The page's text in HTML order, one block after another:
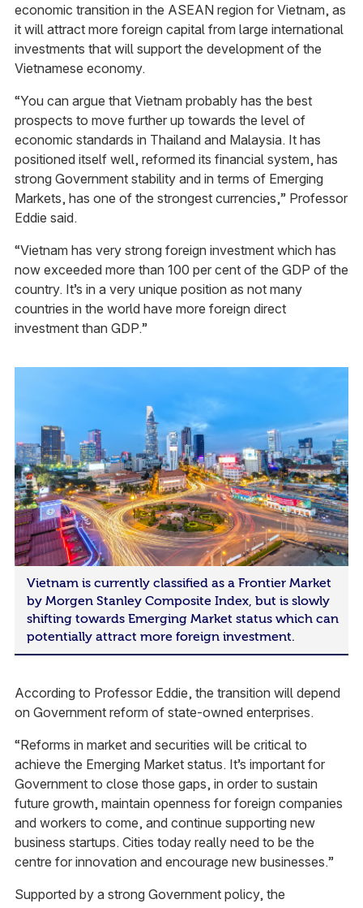
economic transition in the ASEAN region for Vietnam, as
it will attract more foreign capital from large international
investments that will support the development of the
Vietnamese economy.
“You can argue that Vietnam probably has the best
prospects to move further up towards the level of
economic standards in Thailand and Malaysia. It has
positioned itself well, reformed its financial system, has
strong Government stability and in terms of Emerging
Markets, has one of the strongest currencies,” Professor
Eddie said.
“Vietnam has very strong foreign investment which has
now exceeded more than 100 per cent of the GDP of the
country. It’s in a very unique position as not many
countries in the world have more foreign direct
investment than GDP.”
Vietnam is currently classified as a Frontier Market
by Morgen Stanley Composite Index, but is slowly
shifting towards Emerging Market status which can
potentially attract more foreign investment.
According to Professor Eddie, the transition will depend
on Government reform of state-owned enterprises.
“Reforms in market and securities will be critical to
achieve the Emerging Market status. It’s important for
Government to close those gaps, in order to sustain
future growth, maintain openness for foreign companies
and workers to come, and continue supporting new
business startups. Cities today really need to be the
centre for innovation and encourage new businesses.”
Supported by a strong Government policy, the